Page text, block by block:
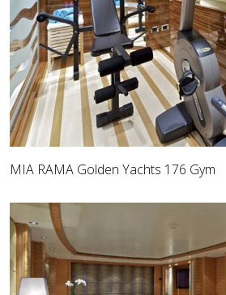
MIA RAMA Golden Yachts 176 Gym